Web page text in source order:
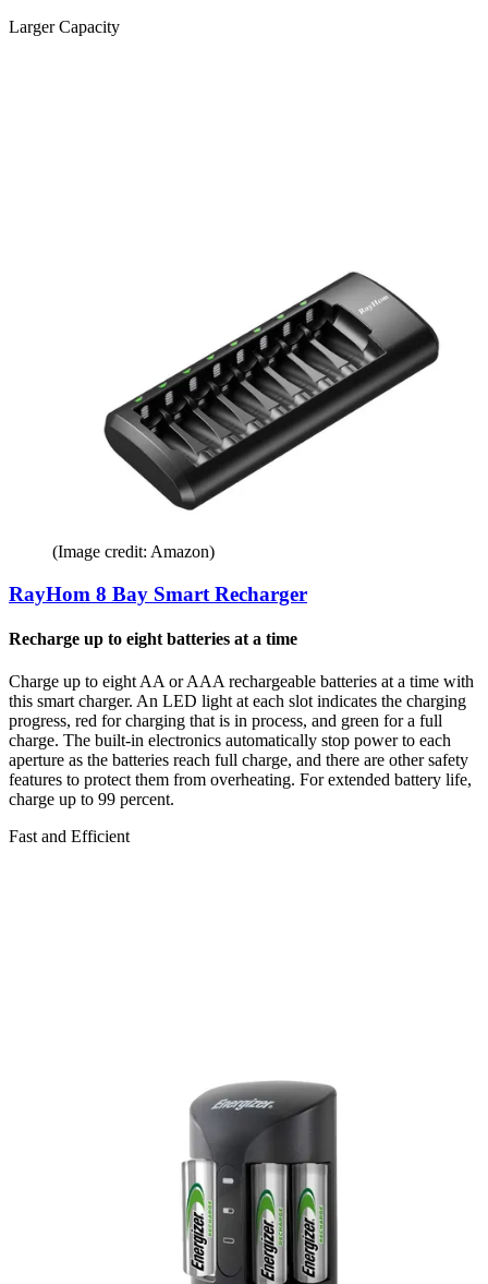
Larger Capacity
(Image credit: Amazon)
RayHom 8 Bay Smart Recharger
Recharge up to eight batteries at a time
Charge up to eight AA or AAA rechargeable batteries at a time with
this smart charger. An LED light at each slot indicates the charging
progress, red for charging that is in process, and green for a full
charge. The built-in electronics automatically stop power to each
aperture as the batteries reach full charge, and there are other safety
features to protect them from overheating. For extended battery life,
charge up to 99 percent.
Fast and Efficient